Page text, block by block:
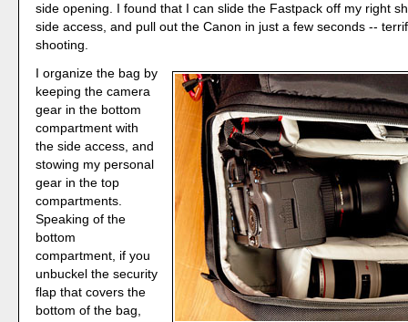
side opening. I found that I can slide the Fastpack off my right
side access, and pull out the Canon in just a few seconds --
shooting.
I organize the bag by
keeping the camera
gear in the bottom
compartment with
the side access, and
stowing my personal
gear in the top
compartments.
Speaking of the
bottom
compartment, if you
unbuckel the security
flap that covers the
bottom of the bag,